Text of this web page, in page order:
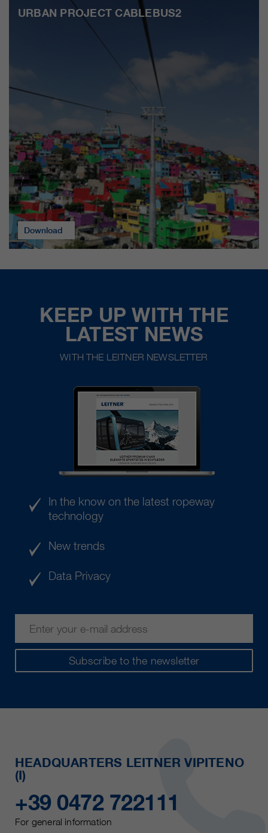
URBAN PROJECT CABLEBUS2
Download
KEEP UP WITH THE
LATEST NEWS
WITH THE LEITNER NEWSLETTER
Subscribe to the newsletter
In the know on the latest ropeway
technology
New trends
Data Privacy
HEADQUARTERS LEITNER VIPITENO
(I)
+39 0472 722111
For general information